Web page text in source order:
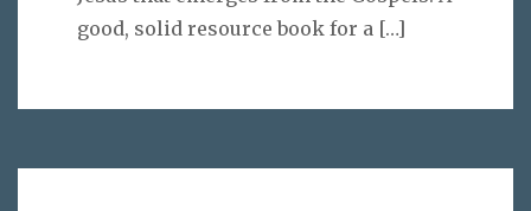
good, solid resource book for a […]